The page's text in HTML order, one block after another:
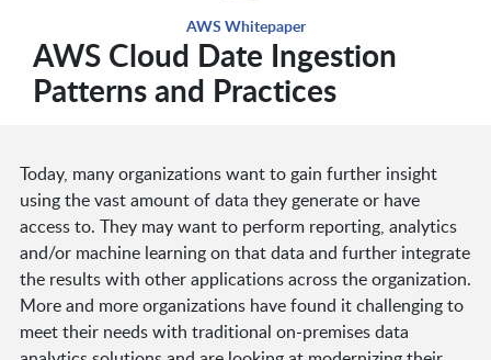
AWS Whitepaper
AWS Cloud Date Ingestion
Patterns and Practices
Today, many organizations want to gain further insight
using the vast amount of data they generate or have
access to. They may want to perform reporting, analytics
and/or machine learning on that data and further integrate
the results with other applications across the organization.
More and more organizations have found it challenging to
meet their needs with traditional on-premises data